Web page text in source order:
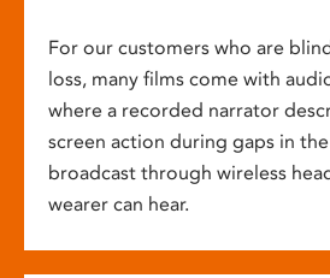
For our customers who are
loss, many films come with
where a recorded narrator
screen action during gaps in
broadcast through wireless
wearer can hear.